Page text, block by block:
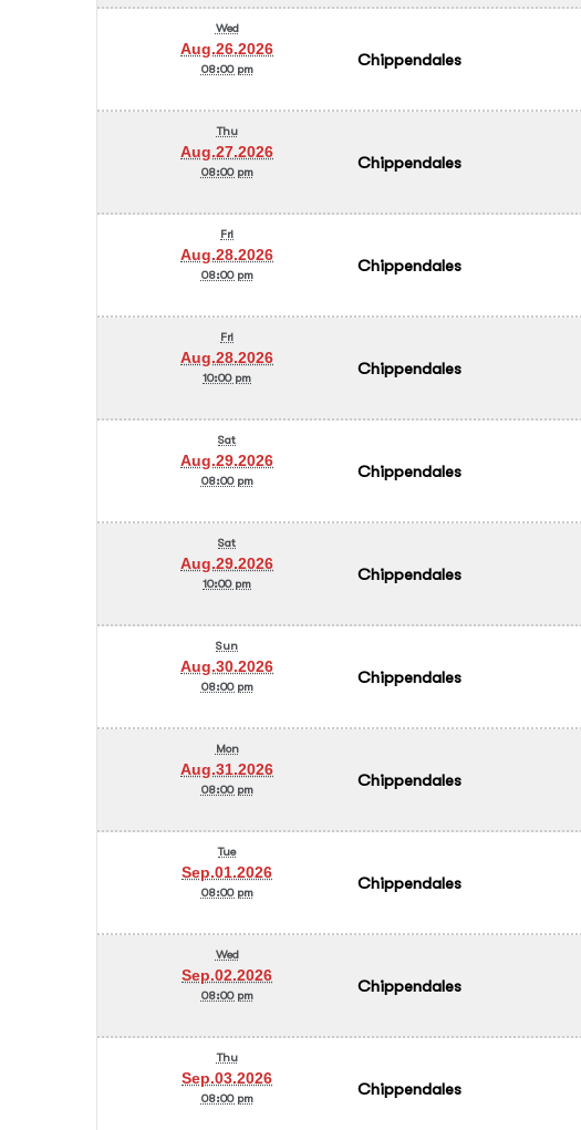
Wed
Aug.26.2026
08:00 pm
Chippendales
Thu
Aug.27.2026
08:00 pm
Chippendales
Fri
Aug.28.2026
08:00 pm
Chippendales
Fri
Aug.28.2026
10:00 pm
Chippendales
Sat
Aug.29.2026
08:00 pm
Chippendales
Sat
Aug.29.2026
10:00 pm
Chippendales
Sun
Aug.30.2026
08:00 pm
Chippendales
Mon
Aug.31.2026
08:00 pm
Chippendales
Tue
Sep.01.2026
08:00 pm
Chippendales
Wed
Sep.02.2026
08:00 pm
Chippendales
Thu
Sep.03.2026
08:00 pm
Chippendales